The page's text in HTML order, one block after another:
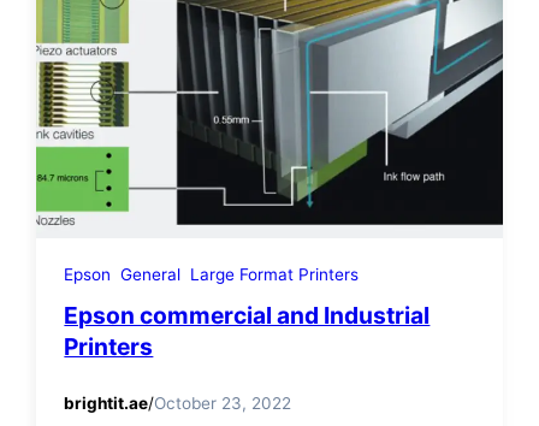
Epson General Large Format Printers
Epson commercial and Industrial
Printers
brightit.ae/October 23, 2022